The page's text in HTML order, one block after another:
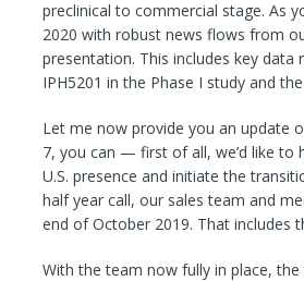
preclinical to commercial stage. As
2020 with robust news flows from
presentation. This includes key
IPH5201 in the Phase I study and
Let me now provide you an update
7, you can — first of all, we’d like to
U.S. presence and initiate the
half year call, our sales team and
end of October 2019. That includes
With the team now fully in place,